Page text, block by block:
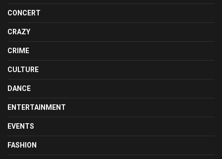
CONCERT
CRAZY
CRIME
CULTURE
DANCE
ENTERTAINMENT
EVENTS
FASHION